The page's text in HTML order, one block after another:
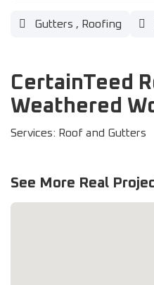
Gutters , Roofing
CertainTeed
Weathered
Services: Roof and Gutters
See More Real